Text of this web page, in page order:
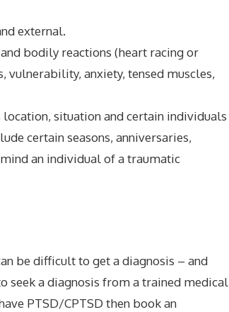
external.
bodily reactions (heart racing or
vulnerability, anxiety, tensed muscles,
situation and certain individuals
certain seasons, anniversaries,
an individual of a traumatic
be difficult to get a diagnosis – and
seek a diagnosis from a trained medical
PTSD/CPTSD then book an